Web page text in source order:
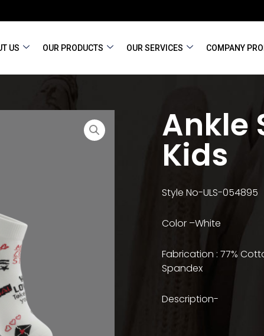
US OUR PRODUCTS OUR SERVICES COMPANY
Ankle
Kids
Style No-ULS-054895
Color –White
Fabrication : 77%
Spandex
Description-